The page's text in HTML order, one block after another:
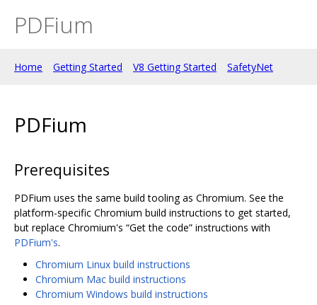
PDFium
Home Getting Started V8 Getting Started SafetyNet
PDFium
Prerequisites
PDFium uses the same build tooling as Chromium. See the
platform-specific Chromium build instructions to get started,
but replace Chromium's “Get the code” instructions with
PDFium's.
Chromium Linux build instructions
Chromium Mac build instructions
Chromium Windows build instructions